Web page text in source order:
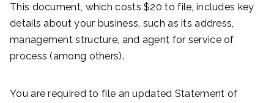
This document, which costs $20 to file, includes key
details about your business, such as its address,
management structure, and agent for service of
process (among others).
You are required to file an updated Statement of